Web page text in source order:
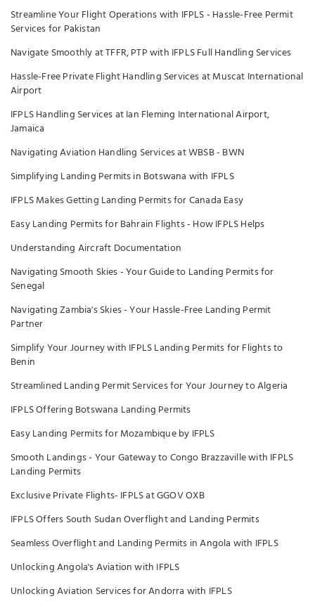
Streamline Your Flight Operations with IFPLS - Hassle-Free Permit
Services for Pakistan
Navigate Smoothly at TFFR, PTP with IFPLS Full Handling Services
Hassle-Free Private Flight Handling Services at Muscat International
Airport
IFPLS Handling Services at Ian Fleming International Airport,
Jamaica
Navigating Aviation Handling Services at WBSB - BWN
Simplifying Landing Permits in Botswana with IFPLS
IFPLS Makes Getting Landing Permits for Canada Easy
Easy Landing Permits for Bahrain Flights - How IFPLS Helps
Understanding Aircraft Documentation
Navigating Smooth Skies - Your Guide to Landing Permits for
Senegal
Navigating Zambia's Skies - Your Hassle-Free Landing Permit
Partner
Simplify Your Journey with IFPLS Landing Permits for Flights to
Benin
Streamlined Landing Permit Services for Your Journey to Algeria
IFPLS Offering Botswana Landing Permits
Easy Landing Permits for Mozambique by IFPLS
Smooth Landings - Your Gateway to Congo Brazzaville with IFPLS
Landing Permits
Exclusive Private Flights- IFPLS at GGOV OXB
IFPLS Offers South Sudan Overflight and Landing Permits
Seamless Overflight and Landing Permits in Angola with IFPLS
Unlocking Angola's Aviation with IFPLS
Unlocking Aviation Services for Andorra with IFPLS